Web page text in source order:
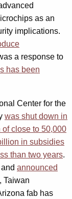
as an
implications.
a response to
has been
Center for the
was shut down in
close to 50,000
in subsidies
than two years.
announced
Taiwan
fab has